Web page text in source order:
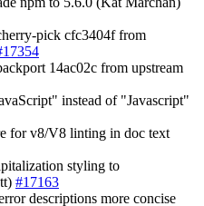
pick cfc3404f from
14ac02c from upstream
instead of "Javascript"
for v8/V8 linting in doc text
styling to
#17163
descriptions more concise